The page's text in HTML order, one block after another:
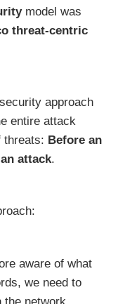
model was
threat-centric
approach
entire attack
threats: Before an
attack.
aware of what
we need to
the network.